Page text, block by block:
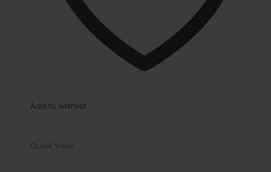
Add to wishlist
Quick View